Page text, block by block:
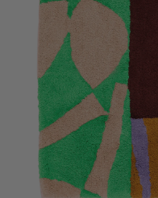
ADD TO CART —